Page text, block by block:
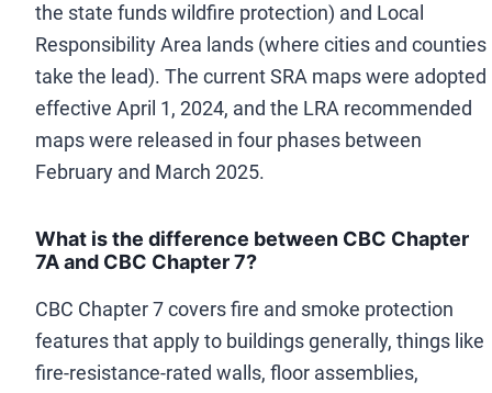
the state funds wildfire protection) and Local
Responsibility Area lands (where cities and counties
take the lead). The current SRA maps were adopted
effective April 1, 2024, and the LRA recommended
maps were released in four phases between
February and March 2025.
What is the difference between CBC Chapter
7A and CBC Chapter 7?
CBC Chapter 7 covers fire and smoke protection
features that apply to buildings generally, things like
fire-resistance-rated walls, floor assemblies,